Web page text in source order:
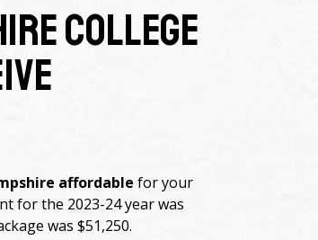
College
affordable for your
for the 2023-24 year was
was $51,250.